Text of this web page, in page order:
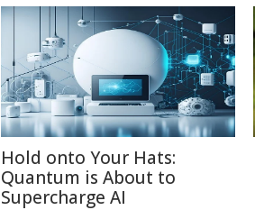
Hold onto Your Hats:
Quantum is About to
Supercharge AI